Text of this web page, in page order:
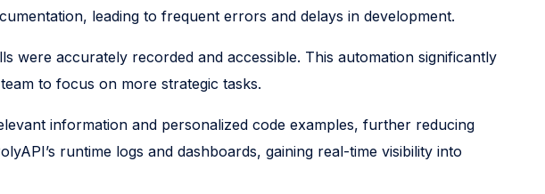
leading to frequent errors and delays in development.
were accurately recorded and accessible. This automation significantly
to focus on more strategic tasks.
information and personalized code examples, further reducing
runtime logs and dashboards, gaining real-time visibility into